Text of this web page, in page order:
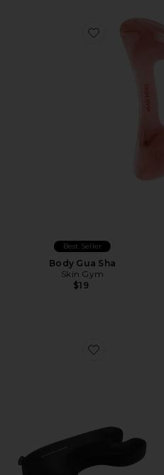
Favorite Body
Best Seller
Body Gua Sha
Skin Gym
$19
Favorite Beauty